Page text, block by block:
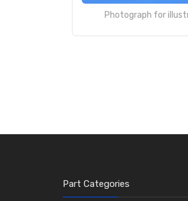
Photograph for
Part Categories